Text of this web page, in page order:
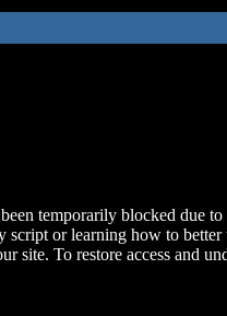
temporarily blocked due
script or learning how to better
site. To restore access and